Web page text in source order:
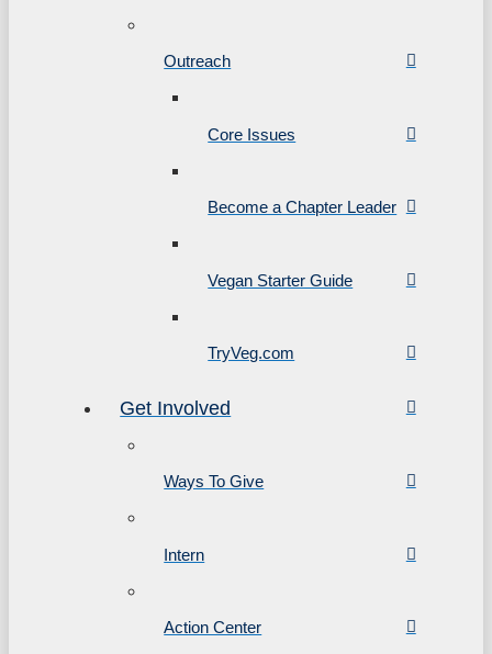
Outreach
Core Issues
Become a Chapter Leader
Vegan Starter Guide
TryVeg.com
Get Involved
Ways To Give
Intern
Action Center